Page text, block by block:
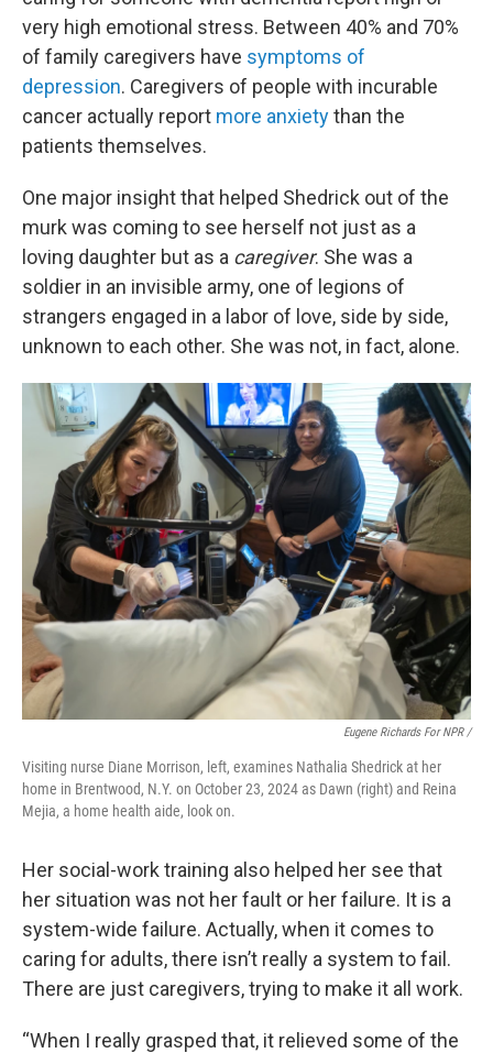
very high emotional stress. Between 40% and 70%
of family caregivers have symptoms of
depression. Caregivers of people with incurable
cancer actually report more anxietythan the
patients themselves.
One major insight that helped Shedrick out of the
murk was coming to see herself not just as a
loving daughter but as a caregiver. She was a
soldier in an invisible army, one of legions of
strangers engaged in a labor of love, side by side,
unknown to each other. She was not, in fact, alone.
Eugene Richards For NPR /
Visiting nurse Diane Morrison, left, examines Nathalia Shedrick at her
home in Brentwood, N.Y. on October 23, 2024 as Dawn (right) and Reina
Mejia, a home health aide, look on.
Her social-work training also helped her see that
her situation was not her fault or her failure. It is a
system-wide failure. Actually, when it comes to
caring for adults, there isn’t really a system to fail.
There are just caregivers, trying to make it all work.
“When I really grasped that, it relieved some of the